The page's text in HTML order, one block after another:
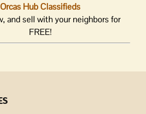
Orcas Hub Classifieds
and sell with your neighbors for
FREE!